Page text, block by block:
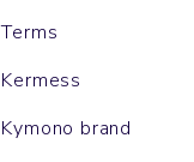
Terms
Kermess
Kymono brand